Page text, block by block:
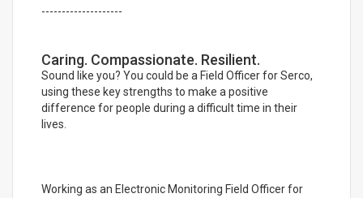
--------------------
Caring. Compassionate. Resilient.
Sound like you? You could be a Field Officer for Serco,
using these key strengths to make a positive
difference for people during a difficult time in their
lives.
Working as an Electronic Monitoring Field Officer for